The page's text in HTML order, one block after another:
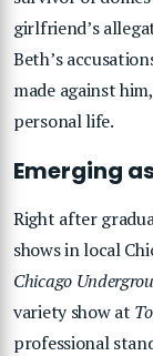
girlfriend’s
Beth’s
made against
personal life.
Emerging
Right after
shows in local
Chicago
variety show at
professional